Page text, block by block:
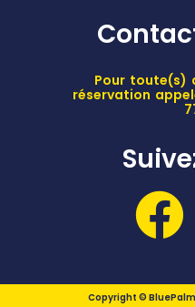
Pour toute(s)
réservation
Copyright © BluePalm